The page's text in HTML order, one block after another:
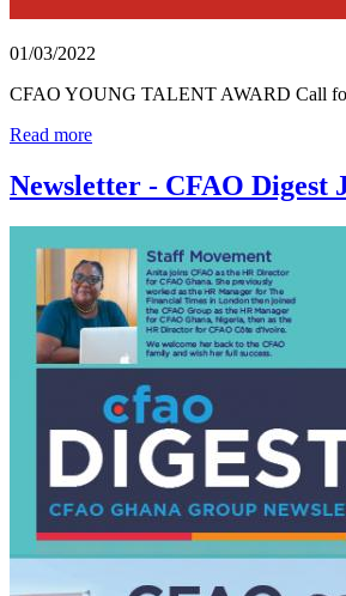
01/03/2022
CFAO YOUNG TALENT AWARD Call
Read more
Newsletter - CFAO Digest